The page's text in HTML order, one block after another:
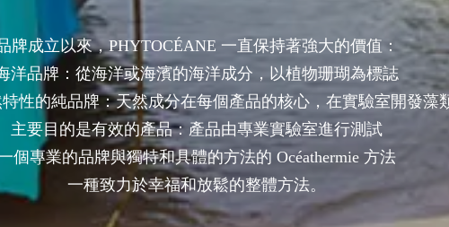
牌成立以來，PHYTOCÉANE 一直保持著強大的價值：
洋品牌：從海洋或海濱的海洋成分，以植物珊瑚為標誌
性的純品牌：天然成分在每個產品的核心，在實驗室開發藻
主要目的是有效的產品：產品由專業實驗室進行測試
個專業的品牌與獨特和具體的方法的 Océathermie 方法
一種致力於幸福和放鬆的整體方法。